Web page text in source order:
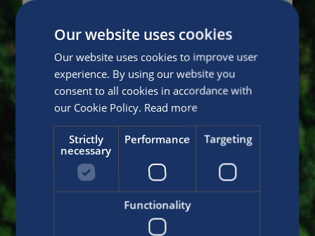
Our website uses cookies
Our website uses cookies to improve user
experience. By using our website you
consent to all cookies in accordance with
our Cookie Policy. Read more
Strictly
necessary
Performance Targeting
Functionality